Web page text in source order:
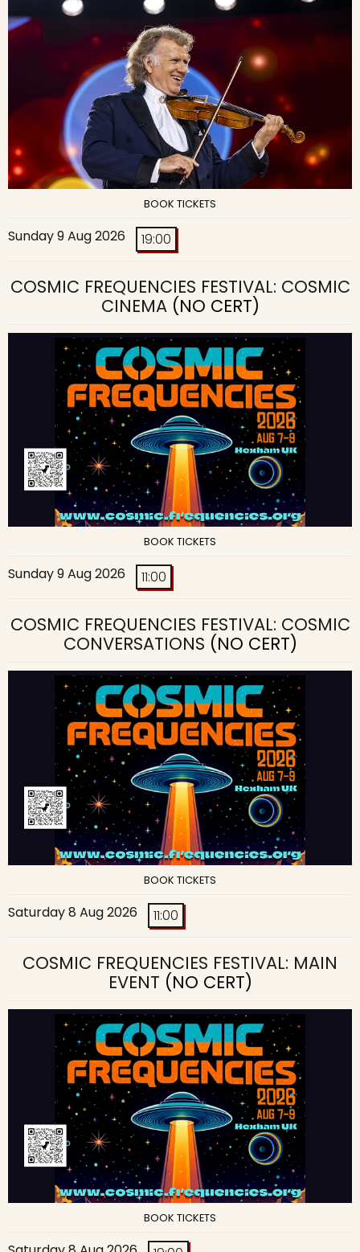
BOOK TICKETS
Sunday 9 Aug 2026 19:00
COSMIC FREQUENCIES FESTIVAL: COSMIC
CINEMA(NO CERT)
BOOK TICKETS
Sunday 9 Aug 2026 11:00
COSMIC FREQUENCIES FESTIVAL: COSMIC
CONVERSATIONS (NO CERT)
BOOK TICKETS
Saturday 8 Aug 2026 11:00
COSMIC FREQUENCIES FESTIVAL: MAIN
EVENT (NO CERT)
BOOK TICKETS